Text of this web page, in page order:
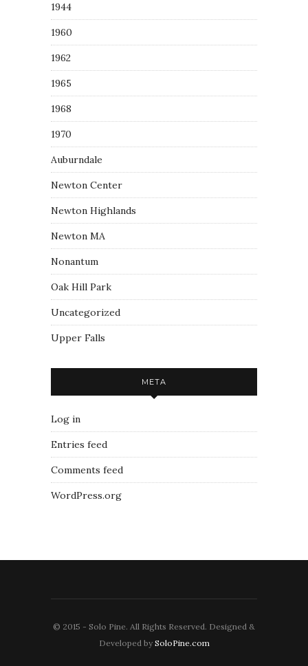
1944
1960
1962
1965
1968
1970
Auburndale
Newton Center
Newton Highlands
Newton MA
Nonantum
Oak Hill Park
Uncategorized
Upper Falls
META
Log in
Entries feed
Comments feed
WordPress.org
© 2015 - Solo Pine. All Rights Reserved. Designed &
Developed by SoloPine.com